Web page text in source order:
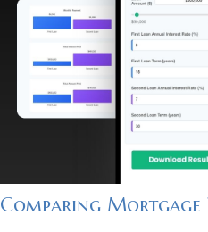
Comparing Mortgage